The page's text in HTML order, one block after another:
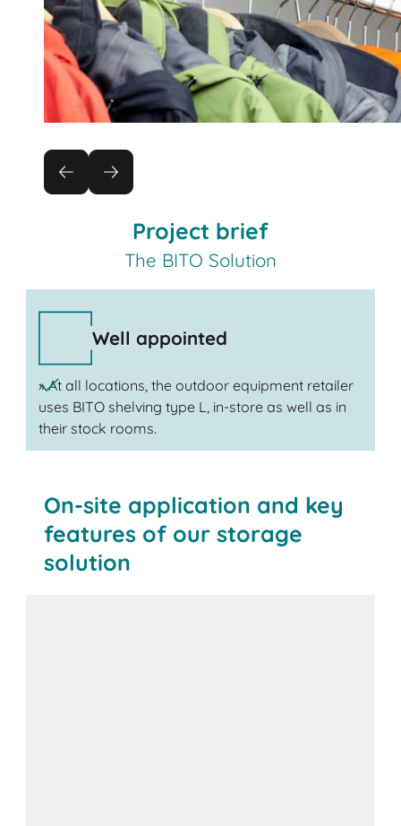
Project brief
The BITO Solution
Well appointed
» At all locations, the outdoor equipment retailer
uses BITO shelving type L, in-store as well as in
their stock rooms.
On-site application and key
features of our storage
solution